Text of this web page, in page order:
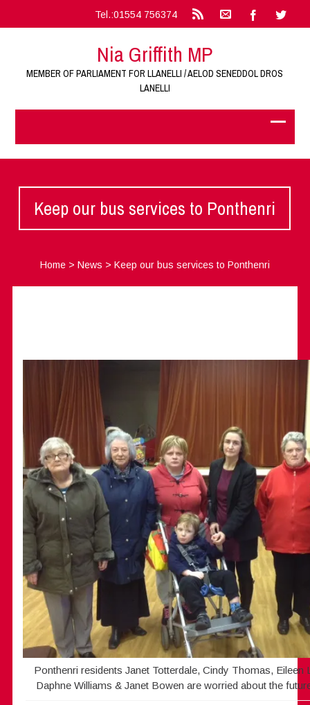
Tel.:01554 756374
Nia Griffith MP
MEMBER OF PARLIAMENT FOR LLANELLI / AELOD SENEDDOL DROS
LANELLI
Keep our bus services to Ponthenri
Home> News > Keep our bus services to Ponthenri
Ponthenri residents Janet Totterdale, Cindy Thomas,
Daphne Williams & Janet Bowen are worried about the